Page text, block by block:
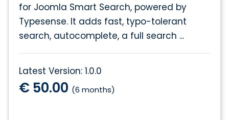
for Joomla Smart Search, powered by
Typesense. It adds fast, typo-tolerant
search, autocomplete, a full search ...
Latest Version: 1.0.0
€ 50.00 (6 months)